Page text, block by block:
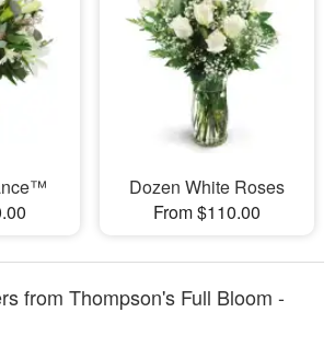
Dozen White Roses
From $110.00
from Thompson's Full Bloom -